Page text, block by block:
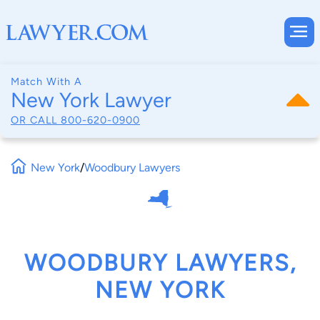
Match With A
New York Lawyer
OR CALL 800-620-0900
New York/Woodbury Lawyers
WOODBURY LAWYERS,
NEW YORK